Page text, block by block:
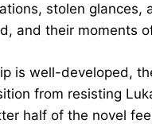
stolen glances,
and their moments
is well-developed,
from resisting
half of the novel